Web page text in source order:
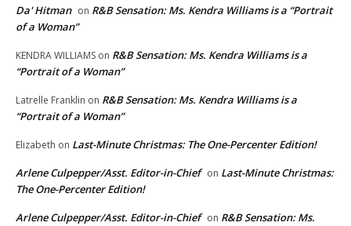
Da' Hitman on R&B Sensation: Ms. Kendra Williams is a “Portrait
of a Woman”
KENDRA WILLIAMS on R&B Sensation: Ms. Kendra Williams is a
“Portrait of a Woman”
Latrelle Franklin on R&B Sensation: Ms. Kendra Williams is a
“Portrait of a Woman”
Elizabeth on Last-Minute Christmas: The One-Percenter Edition!
Arlene Culpepper/Asst. Editor-in-Chief on Last-Minute Christmas:
The One-Percenter Edition!
Arlene Culpepper/Asst. Editor-in-Chief on R&B Sensation: Ms.